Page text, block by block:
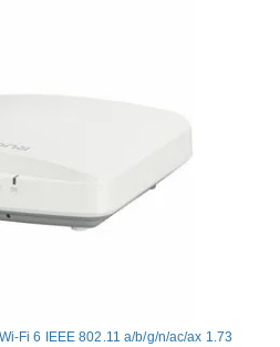
Fi 6 IEEE 802.11 a/b/g/n/ac/ax 1.73